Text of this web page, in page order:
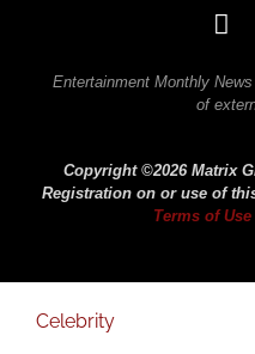
Entertainment Monthly
of
Copyright ©2026 Matrix
Registration on or use of
Terms of Use
Celebrity